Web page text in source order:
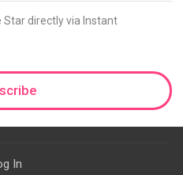
directly via Instant
In